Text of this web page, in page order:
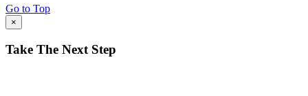
Go to Top
×
Take The Next Step